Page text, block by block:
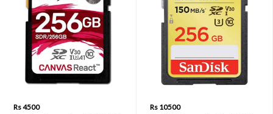
Rs 4500
Rs 10500